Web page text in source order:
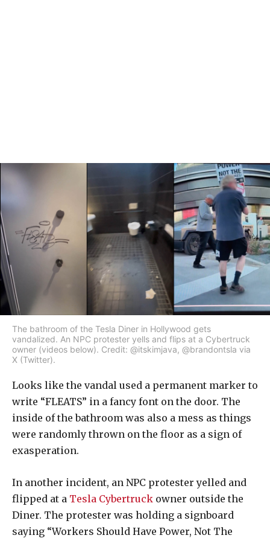
The bathroom of the Tesla Diner in Hollywood gets
vandalized. An NPC protester yells and flips at a Cybertruck
owner (videos below). Credit: @itskimjava, @brandontsla via
X (Twitter).
Looks like the vandal used a permanent marker to
write “FLEATS” in a fancy font on the door. The
inside of the bathroom was also a mess as things
were randomly thrown on the floor as a sign of
exasperation.
In another incident, an NPC protester yelled and
flipped at a Tesla Cybertruck owner outside the
Diner. The protester was holding a signboard
saying “Workers Should Have Power, Not The